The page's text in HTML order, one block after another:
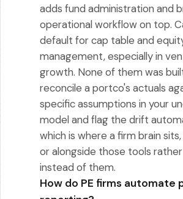
adds fund administration and
operational workflow on top.
default for cap table and
management, especially in
growth. None of them was
reconcile a portco's actuals
specific assumptions in your
model and flag the drift
which is where a firm brain
or alongside those tools
instead of them.
How do PE firms automate